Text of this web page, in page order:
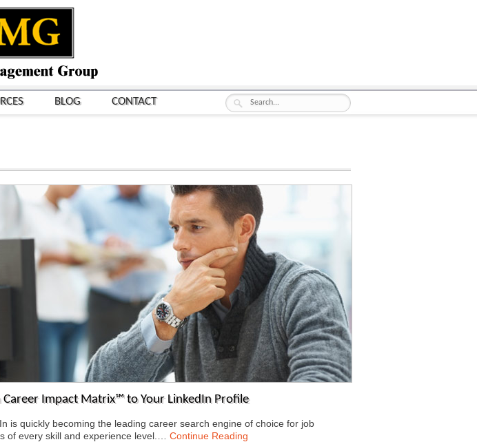
BLOG CONTACT
Career Impact Matrix℠ to Your LinkedIn Profile
is quickly becoming the leading career search engine of choice for job
of every skill and experience level.… Continue Reading